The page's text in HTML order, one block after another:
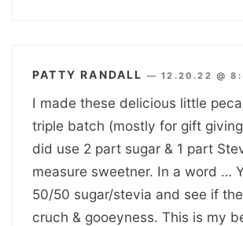
PATTY RANDALL —12.20.22 @
I made these delicious little
triple batch (mostly for gift
did use 2 part sugar & 1 part
measure sweetner. In a word …
50/50 sugar/stevia and see if
cruch & gooeyness. This is my